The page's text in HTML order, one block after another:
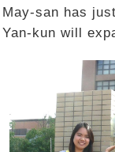
May-san has
Yan-kun will